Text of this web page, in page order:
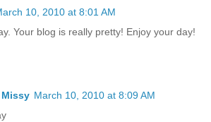
10, 2010 at 8:01 AM
Your blog is really pretty! Enjoy your day!
Missy March 10, 2010 at 8:09 AM